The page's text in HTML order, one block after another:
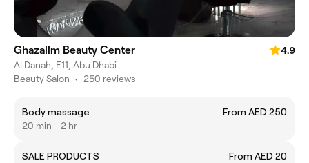
Ghazalim Beauty Center
4.9
Al Danah, E11, Abu Dhabi
Beauty Salon • 250 reviews
Body massage
From AED 250
20 min - 2 hr
SALE PRODUCTS
From AED 20